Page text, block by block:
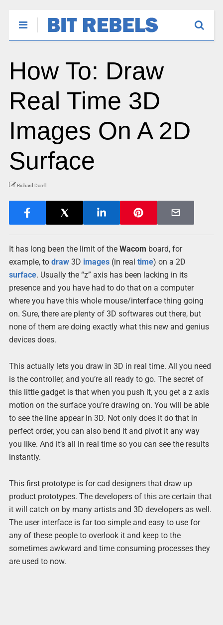
How To: Draw
Real Time 3D
Images On A 2D
Surface
Richard Darell
It has long been the limit of the Wacom board, for
example, to draw3D images(in real time) on a 2D
surface. Usually the “z” axis has been lacking in its
presence and you have had to do that on a computer
where you have this whole mouse/interface thing going
on. Sure, there are plenty of 3D softwares out there, but
none of them are doing exactly what this new and genius
devices does.
This actually lets you draw in 3D in real time. All you need
is the controller, and you’re all ready to go. The secret of
this little gadget is that when you push it, you get a z axis
motion on the surface you’re drawing on. You will be able
to see the line appear in 3D. Not only does it do that in
perfect order, you can also bend it and pivot it any way
you like. And it’s all in real time so you can see the results
instantly.
This first prototype is for cad designers that draw up
product prototypes. The developers of this are certain that
it will catch on by many artists and 3D developers as well.
The user interface is far too simple and easy to use for
any of these people to overlook it and keep to the
sometimes awkward and time consuming processes they
are used to now.